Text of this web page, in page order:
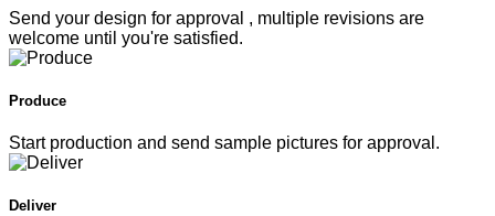
Send your design for approval , multiple revisions are
welcome until you're satisfied.
Produce
Start production and send sample pictures for approval.
Deliver